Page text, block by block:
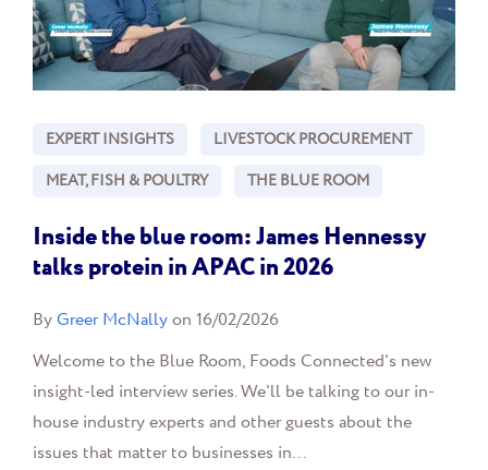
EXPERT INSIGHTS
LIVESTOCK PROCUREMENT
MEAT, FISH & POULTRY
THE BLUE ROOM
Inside the blue room: James Hennessy
talks protein in APAC in 2026
ByGreer McNallyon 16/02/2026
Welcome to the Blue Room, Foods Connected's new
insight-led interview series. We'll be talking to our in-
house industry experts and other guests about the
issues that matter to businesses in...